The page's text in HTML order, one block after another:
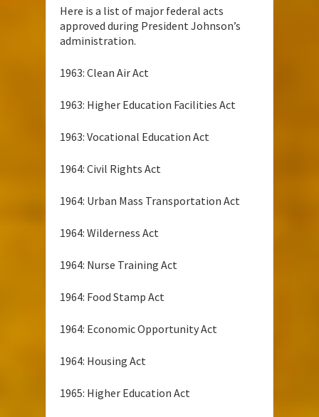
Here is a list of major federal acts
approved during President Johnson’s
administration.
1963: Clean Air Act
1963: Higher Education Facilities Act
1963: Vocational Education Act
1964: Civil Rights Act
1964: Urban Mass Transportation Act
1964: Wilderness Act
1964: Nurse Training Act
1964: Food Stamp Act
1964: Economic Opportunity Act
1964: Housing Act
1965: Higher Education Act